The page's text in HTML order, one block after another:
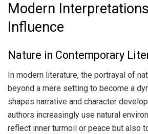
Modern
Influence
Nature in Contemporary
In modern literature, the portrayal of
beyond a mere setting to become a
shapes narrative and character
authors increasingly use natural
reflect inner turmoil or peace but also